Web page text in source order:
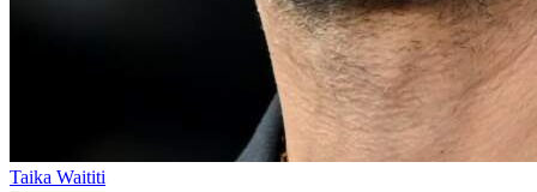
Taika Waititi